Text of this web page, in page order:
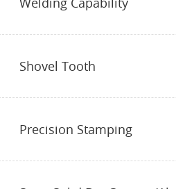
Shovel Tooth
Precision Stamping